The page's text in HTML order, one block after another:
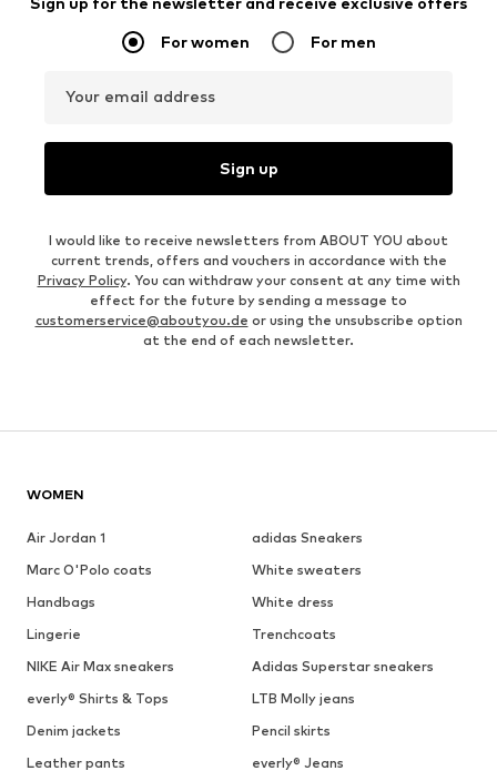
For women For men
Your email address
Sign up
I would like to receive newsletters from ABOUT YOU about
current trends, offers and vouchers in accordance with the
Privacy Policy. You can withdraw your consent at any time with
effect for the future by sending a message to
customerservice@aboutyou.de or using the unsubscribe option
at the end of each newsletter.
WOMEN
Air Jordan 1
adidas Sneakers
Marc O'Polo coats
White sweaters
Handbags
White dress
Lingerie
Trenchcoats
NIKE Air Max sneakers
Adidas Superstar sneakers
everly® Shirts & Tops
LTB Molly jeans
Denim jackets
Pencil skirts
Leather pants
everly® Jeans